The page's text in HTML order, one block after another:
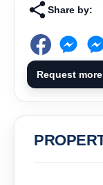
Share by:
Request